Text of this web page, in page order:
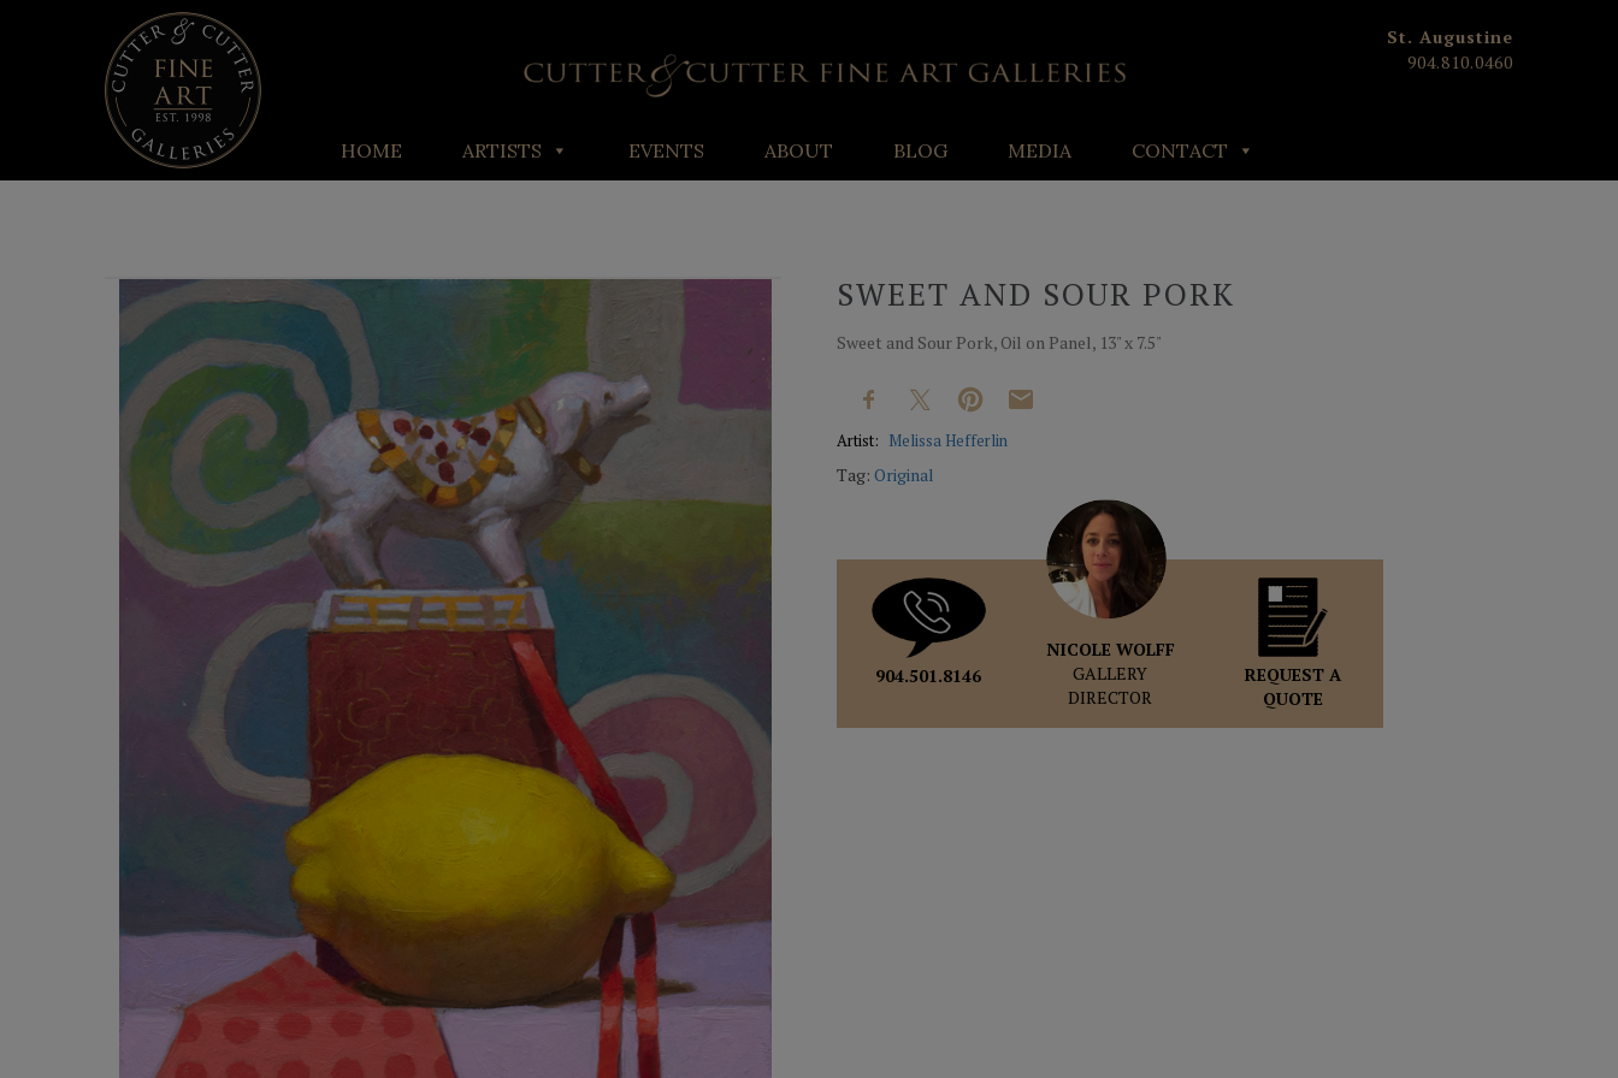
St. Augustine
904.810.0460
HOME ARTISTS EVENTS ABOUT BLOG MEDIA CONTACT
SWEET AND SOUR PORK
Sweet and Sour Pork, Oil on Panel, 13" x 7.5"
Artist: Melissa Hefferlin
Tag:Original
904.501.8146
NICOLE WOLFF
GALLERY
DIRECTOR
REQUEST A
QUOTE